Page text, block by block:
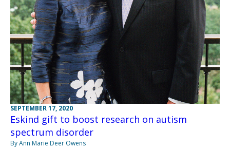
SEPTEMBER 17, 2020
Eskind gift to boost research on autism
spectrum disorder
By Ann Marie Deer Owens